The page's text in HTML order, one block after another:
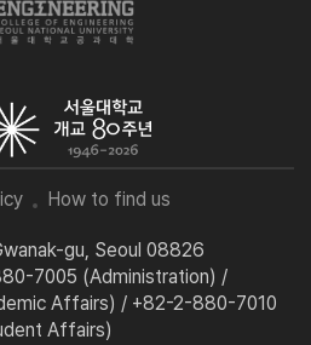
How to find us
gu, Seoul 08826
7005 (Administration) /
Affairs) / +82-2-880-7010
Affairs)